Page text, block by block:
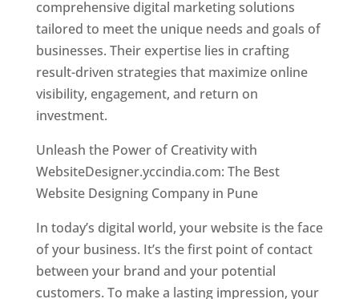
comprehensive digital marketing solutions
tailored to meet the unique needs and goals of
businesses. Their expertise lies in crafting
result-driven strategies that maximize online
visibility, engagement, and return on
investment.
Unleash the Power of Creativity with
WebsiteDesigner.yccindia.com: The Best
Website Designing Company in Pune
In today’s digital world, your website is the face
of your business. It’s the first point of contact
between your brand and your potential
customers. To make a lasting impression, your